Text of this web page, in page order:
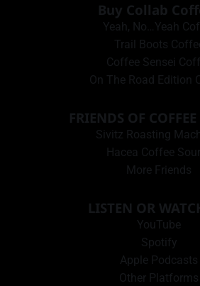
Buy Collab
Yeah, No…Yeah
Trail Boots
Coffee Sensei
On The Road Edition
FRIENDS OF
Sivitz Roasting
Hacea Coffee
More Friends
LISTEN OR
YouTube
Spotify
Apple Podcasts
Other Platforms